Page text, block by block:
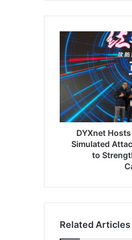
DYXnet
Hosts
its
First
Cross-
Region
Simulated
Attack
and
Defense
Exercise
DYXnet
Simulated
to
Related Articles